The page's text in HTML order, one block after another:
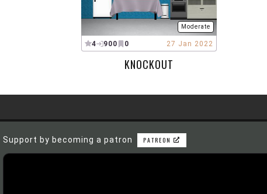
Moderate
4 900 0 27 Jan 2022
KNOCKOUT
Support by becoming a patron PATREON